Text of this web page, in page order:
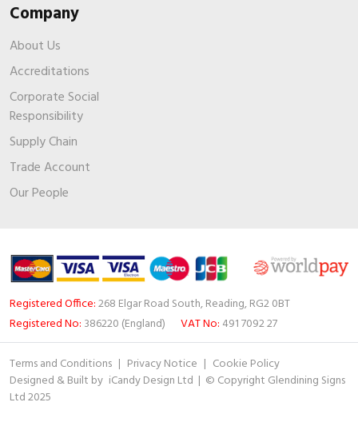
Company
About Us
Accreditations
Corporate Social
Responsibility
Supply Chain
Trade Account
Our People
Registered Office:268 Elgar Road South, Reading, RG2 0BT
Registered No: 386220 (England) VAT No: 491 7092 27
Terms and Conditions | Privacy Notice | Cookie Policy
Designed & Built by iCandy Design Ltd | © Copyright Glendining Signs
Ltd 2025